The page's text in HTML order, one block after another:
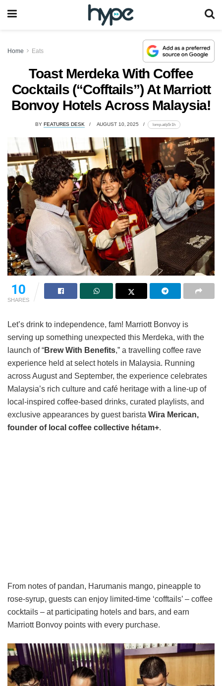
Home Eats
Toast Merdeka With Coffee
Cocktails (“Cofftails”) At Marriott
Bonvoy Hotels Across Malaysia!
BY FEATURES DESK AUGUST 10, 2025 lomp.at/p5r1h
10
SHARES
Let’s drink to independence, fam! Marriott Bonvoy is
serving up something unexpected this Merdeka, with the
launch of “Brew With Benefits,” a travelling coffee rave
experience held at select hotels in Malaysia. Running
across August and September, the experience celebrates
Malaysia’s rich culture and café heritage with a line-up of
local-inspired coffee-based drinks, curated playlists, and
exclusive appearances by guest barista Wira Merican,
founder of local coffee collective hétam+.
From notes of pandan, Harumanis mango, pineapple to
rose-syrup, guests can enjoy limited-time ‘cofftails’ – coffee
cocktails – at participating hotels and bars, and earn
Marriott Bonvoy points with every purchase.